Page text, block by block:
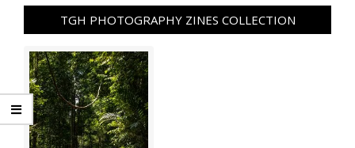
TGH PHOTOGRAPHY ZINES COLLECTION